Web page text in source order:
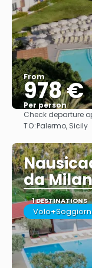
From
978 €
Per person
Check departure
TO:Palermo, Sicily
da
1 DESTINATIONS